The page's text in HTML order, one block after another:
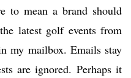
to mean a brand should
latest golf events from
my mailbox. Emails stay
are ignored. Perhaps it